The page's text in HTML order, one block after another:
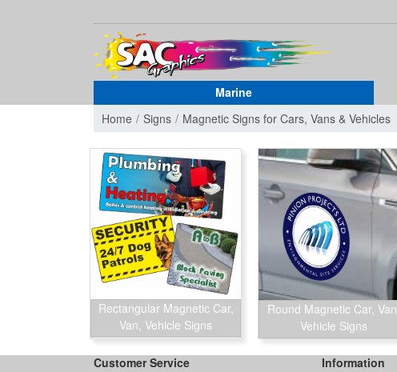
Marine
Home
Signs Magnetic Signs for Cars, Vans & Vehicles
Rectangular Magnetic Car,
Van, Vehicle Signs
Round Magnetic Car, Van,
Vehicle Signs
Customer Service
Information